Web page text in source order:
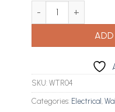
Wahl GroomEase
SKU: WTR04
Categories: Electrical